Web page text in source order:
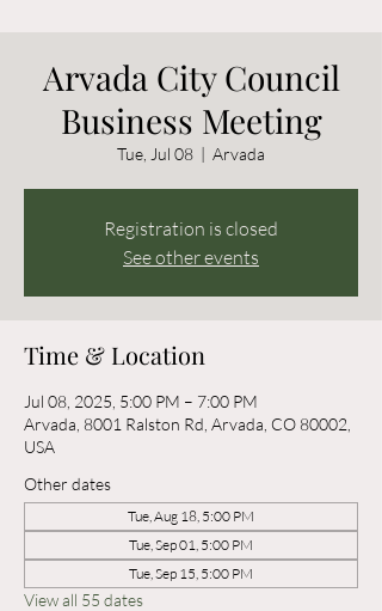
Arvada City Council
Business Meeting
Tue, Jul 08
  |
Arvada
Registration is closed
See other events
Time & Location
Jul 08, 2025, 5:00 PM – 7:00 PM
Arvada, 8001 Ralston Rd, Arvada, CO 80002,
USA
Other dates
Tue, Aug 18, 5:00 PM
Tue, Sep 01, 5:00 PM
Tue, Sep 15, 5:00 PM
View all 55 dates